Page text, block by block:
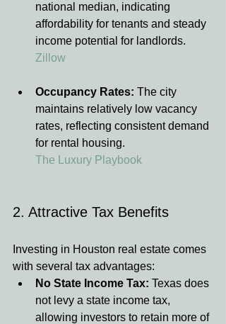
national median, indicating
affordability for tenants and steady
income potential for landlords.
Zillow
Occupancy Rates: The city
maintains relatively low vacancy
rates, reflecting consistent demand
for rental housing.
The Luxury Playbook
2. Attractive Tax Benefits
Investing in Houston real estate comes
with several tax advantages:
No State Income Tax: Texas does
not levy a state income tax,
allowing investors to retain more of